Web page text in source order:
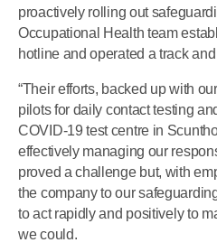
proactively rolling out
Occupational Health team
hotline and operated a track
“Their efforts, backed up with
pilots for daily contact testing
COVID-19 test centre in
effectively managing our
proved a challenge but, with
the company to our
to act rapidly and positively to
we could.